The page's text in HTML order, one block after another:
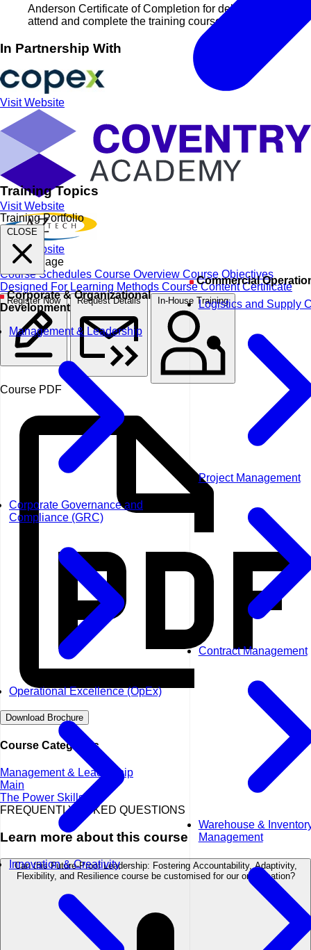
Training Topics
Training Portfolio
CLOSE
Corporate & Organizational
Development
Management & Leadership
Corporate Governance and
Compliance (GRC)
Operational Excellence (OpEx)
Innovation & Creativity
Commercial
Logistics and Supply
Project Management
Contract Management
Warehouse &
Management
Anderson Certificate of Completion for delegates who
attend and complete the training course
In Partnership With
Visit Website
Visit Website
Visit Website
On this Page
Course Schedules Course Overview Course Objectives
Designed For Learning Methods Course ContentCertificate
Register Now Request Details In-House Training
Course PDF
Download Brochure
Course Categories
Management & Leadership
Main
The Power Skills
FREQUENTLY ASKED QUESTIONS
Learn more about this course
Can this Future-Proof Leadership: Fostering Accountability, Adaptivity,
Flexibility, and Resilience course be customised for our organisation?